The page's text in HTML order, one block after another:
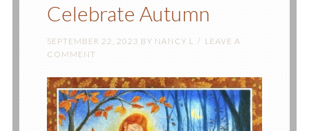
Celebrate Autumn
SEPTEMBER 22, 2023 BY NANCY L
LEAVE A
COMMENT